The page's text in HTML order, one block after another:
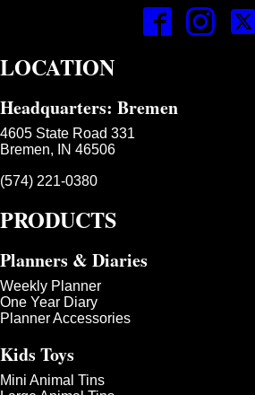
LOCATION
Headquarters: Bremen
4605 State Road 331
Bremen, IN 46506
(574) 221-0380
PRODUCTS
Planners & Diaries
Weekly Planner
One Year Diary
Planner Accessories
Kids Toys
Mini Animal Tins